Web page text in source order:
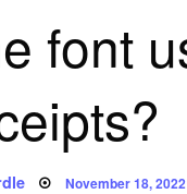
font
Posted
November 18, 2022